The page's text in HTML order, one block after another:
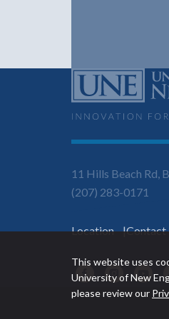
This website uses
University of New
please review our
11 Hills Beach Rd,
(207) 283-0171
Location Contact
Facebook